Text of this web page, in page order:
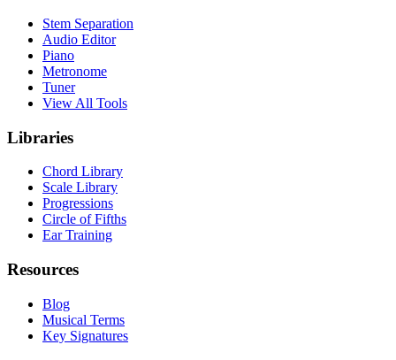
Stem Separation
Audio Editor
Piano
Metronome
Tuner
View All Tools
Libraries
Chord Library
Scale Library
Progressions
Circle of Fifths
Ear Training
Resources
Blog
Musical Terms
Key Signatures